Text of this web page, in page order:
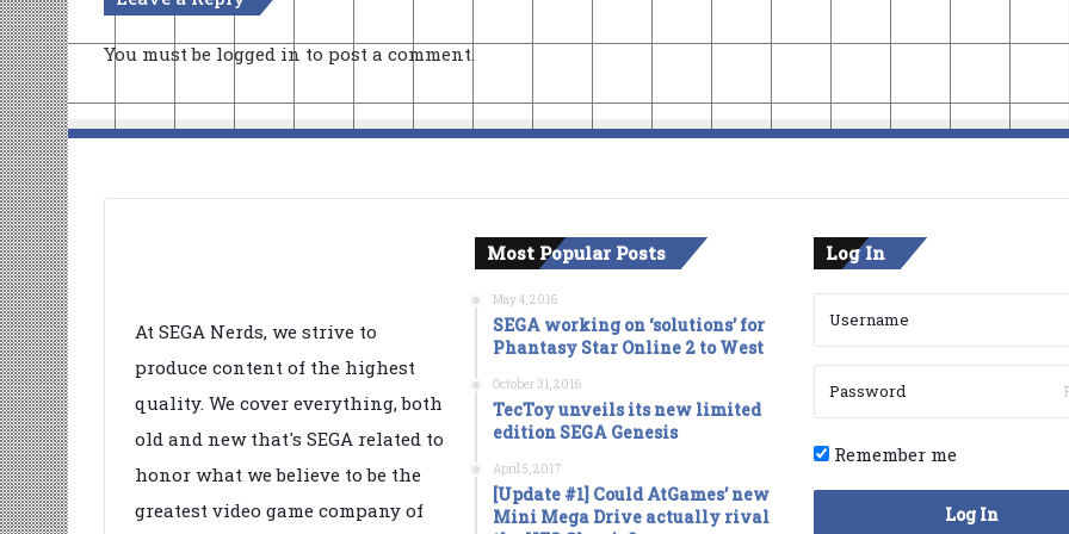
You must be logged in to post a comment.
At SEGA Nerds, we strive to
produce content of the highest
quality. We cover everything, both
old and new that's SEGA related to
honor what we believe to be the
greatest video game company of
Most Popular Posts
May 4, 2016
SEGA working on ‘solutions’ for
Phantasy Star Online 2 to West
October 31, 2016
TecToy unveils its new limited
edition SEGA Genesis
April 5, 2017
[Update #1] Could AtGames’ new
Mini Mega Drive actually rival
Log In
Remember me
Log In